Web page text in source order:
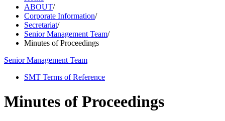
ABOUT/
Corporate Information/
Secretariat/
Senior Management Team/
Minutes of Proceedings
Senior Management Team
SMT Terms of Reference
Minutes of Proceedings